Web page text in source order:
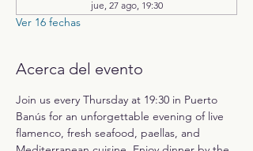
jue, 27 ago, 19:30
Ver 16 fechas
Acerca del evento
Join us every Thursday at 19:30 in Puerto
Banús for an unforgettable evening of live
flamenco, fresh seafood, paellas, and